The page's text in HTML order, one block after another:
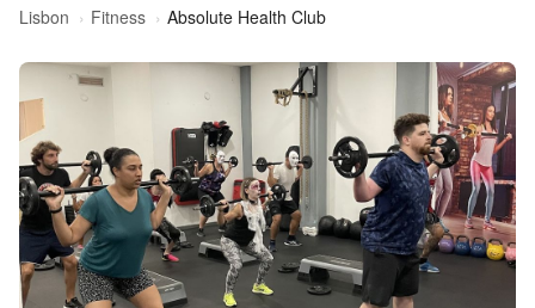
Lisbon Fitness Absolute Health Club